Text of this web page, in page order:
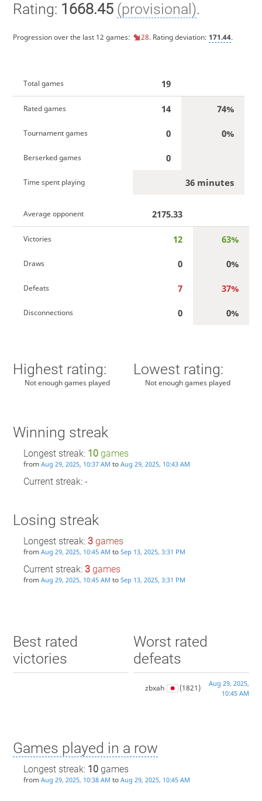
Rating: 1668.45 (provisional).
Progression over the last 12 games: 28. Rating deviation: 171.44.
Total games 19
Rated games 14 74%
Tournament games 0 0%
Berserked games 0
Time spent playing 36 minutes
Average opponent 2175.33
Victories 12 63%
Draws 0 0%
Defeats 7 37%
Disconnections 0 0%
Highest rating:
Not enough games played
Lowest rating:
Not enough games played
Winning streak
Longest streak: 10games
from Aug 29, 2025, 10:37 AM to Aug 29, 2025, 10:43 AM
Current streak: -
Losing streak
Longest streak: 3games
from Aug 29, 2025, 10:45 AM to Sep 13, 2025, 3:31 PM
Current streak: 3games
from Aug 29, 2025, 10:45 AM to Sep 13, 2025, 3:31 PM
Best rated
victories
Worst rated
defeats
zbxah (1821)
Aug 29, 2025,
10:45 AM
Games played in a row
Longest streak: 10games
from Aug 29, 2025, 10:38 AM to Aug 29, 2025, 10:45 AM